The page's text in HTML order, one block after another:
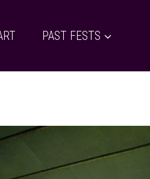
PAST FESTS